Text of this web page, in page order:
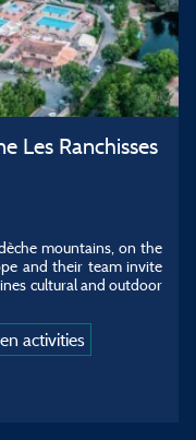
Les Ranchisses
mountains, on the
and their team invite
cultural and outdoor
activities